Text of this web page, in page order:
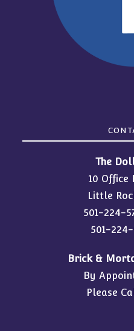
The
10 Office
Little
501-224-
501-
Brick &
By
Please